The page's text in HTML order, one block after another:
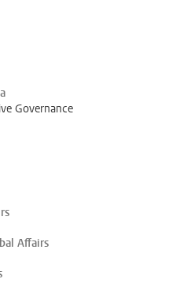
Governance
Affairs